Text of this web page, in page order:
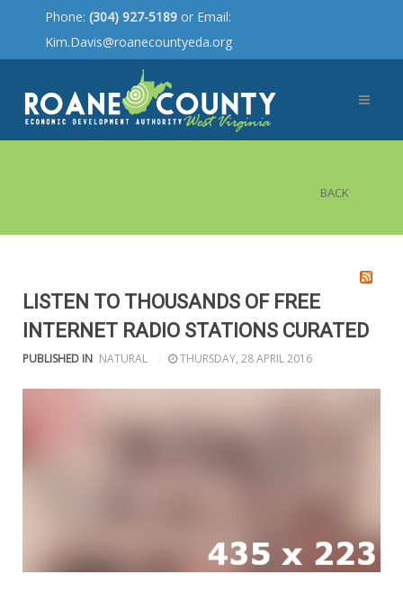
Phone: (304) 927-5189 or Email:
Kim.Davis@roanecountyeda.org
BACK
LISTEN TO THOUSANDS OF FREE
INTERNET RADIO STATIONS CURATED
PUBLISHED IN NATURAL THURSDAY, 28 APRIL 2016